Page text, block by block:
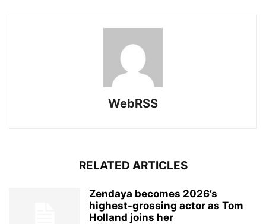
WebRSS
RELATED ARTICLES
Zendaya becomes 2026’s
highest-grossing actor as Tom
Holland joins her